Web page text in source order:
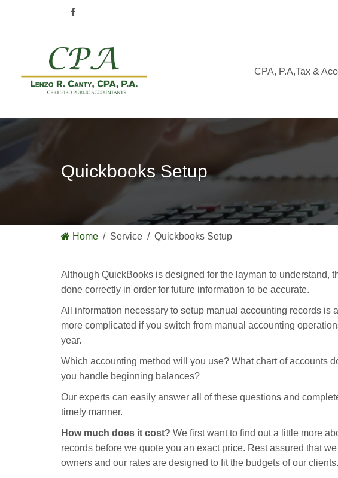
CPA, P.A,Tax &
Quickbooks Setup
Home / Service / Quickbooks Setup
Although QuickBooks is designed for the layman to understand,
done correctly in order for future information to be accurate.
All information necessary to setup manual accounting records is
more complicated if you switch from manual accounting
year.
Which accounting method will you use? What chart of accounts
you handle beginning balances?
Our experts can easily answer all of these questions and
timely manner.
How much does it cost? We first want to find out a little more
records before we quote you an exact price. Rest assured that
owners and our rates are designed to fit the budgets of our clients.